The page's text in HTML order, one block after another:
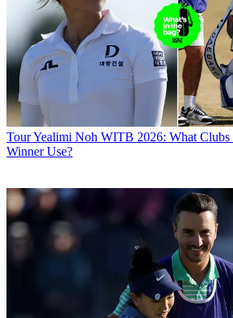
TourYealimi Noh WITB 2026: What
Winner Use?